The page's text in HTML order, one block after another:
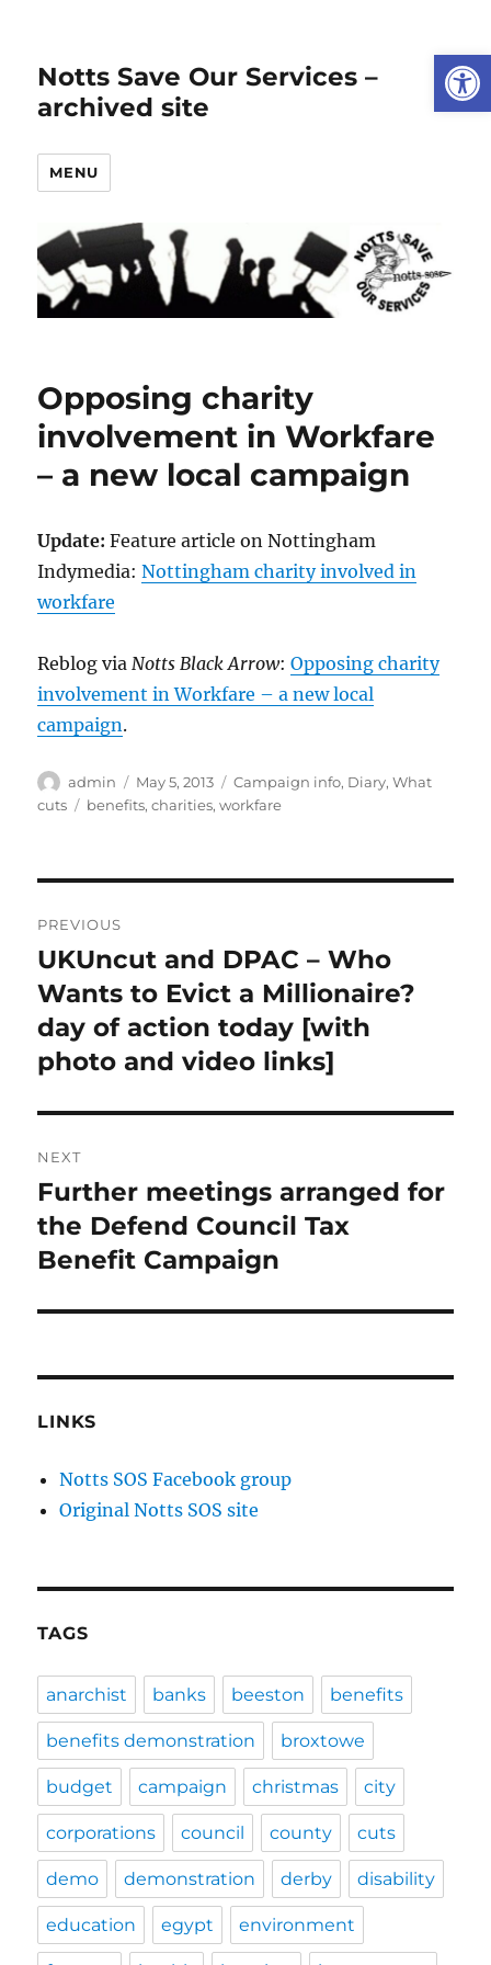
Notts Save Our Services –
archived site
MENU
Opposing charity
involvement in Workfare
– a new local campaign
Update: Feature article on Nottingham
Indymedia:Nottingham charity involved in
workfare
Reblog viaNotts Black Arrow:Opposing charity
involvement in Workfare – a new local
campaign.
Author
admin
Posted
on
May 5, 2013 Categories
Campaign info, Diary,What
cuts
Tags
benefits,charities,workfare
navigation
PREVIOUS
Previous
post:
UKUncut and DPAC – Who
Wants to Evict a Millionaire?
day of action today [with
photo and video links]
NEXT
Next
post:
Further meetings arranged for
the Defend Council Tax
Benefit Campaign
LINKS
Notts SOS Facebook group
Original Notts SOS site
TAGS
anarchist banks beeston benefits
benefits demonstration broxtowe
budget campaign christmas city
corporations council county cuts
demo demonstration derby disability
education egypt environment